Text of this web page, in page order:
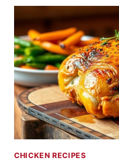
CHICKEN RECIPES